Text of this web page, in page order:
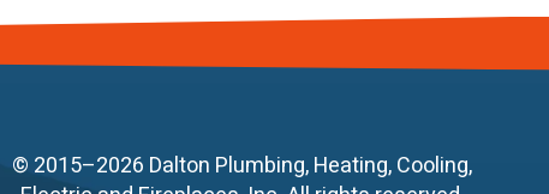
© 2015–2026 Dalton Plumbing, Heating, Cooling,